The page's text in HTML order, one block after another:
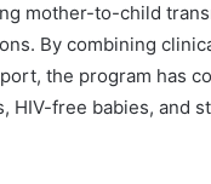
mother-to-child
By combining
the program has
HIV-free babies, and